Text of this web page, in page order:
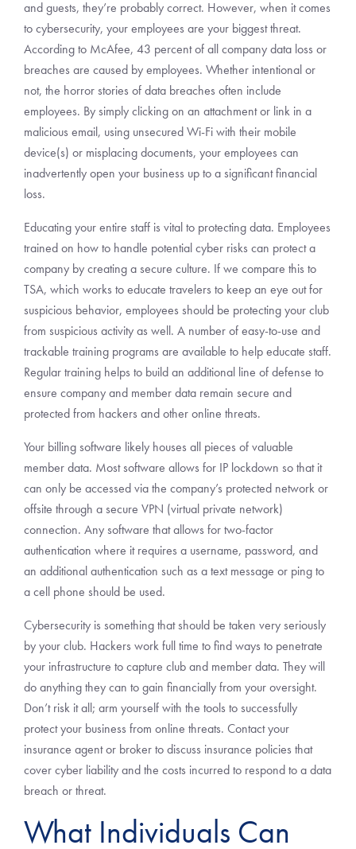
and guests, they’re probably correct. However, when it comes
to cybersecurity, your employees are your biggest threat.
According to McAfee, 43 percent of all company data loss or
breaches are caused by employees. Whether intentional or
not, the horror stories of data breaches often include
employees. By simply clicking on an attachment or link in a
malicious email, using unsecured Wi-Fi with their mobile
device(s) or misplacing documents, your employees can
inadvertently open your business up to a significant financial
loss.
Educating your entire staff is vital to protecting data. Employees
trained on how to handle potential cyber risks can protect a
company by creating a secure culture. If we compare this to
TSA, which works to educate travelers to keep an eye out for
suspicious behavior, employees should be protecting your club
from suspicious activity as well. A number of easy-to-use and
trackable training programs are available to help educate staff.
Regular training helps to build an additional line of defense to
ensure company and member data remain secure and
protected from hackers and other online threats.
Your billing software likely houses all pieces of valuable
member data. Most software allows for IP lockdown so that it
can only be accessed via the company’s protected network or
offsite through a secure VPN (virtual private network)
connection. Any software that allows for two-factor
authentication where it requires a username, password, and
an additional authentication such as a text message or ping to
a cell phone should be used.
Cybersecurity is something that should be taken very seriously
by your club. Hackers work full time to find ways to penetrate
your infrastructure to capture club and member data. They will
do anything they can to gain financially from your oversight.
Don’t risk it all; arm yourself with the tools to successfully
protect your business from online threats. Contact your
insurance agent or broker to discuss insurance policies that
cover cyber liability and the costs incurred to respond to a data
breach or threat.
What Individuals Can